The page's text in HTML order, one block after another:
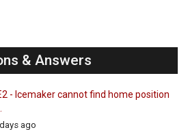
& Answers
- Icemaker cannot find home position
ago